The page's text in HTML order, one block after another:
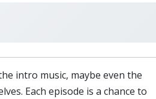
intro music, maybe even the
Each episode is a chance to